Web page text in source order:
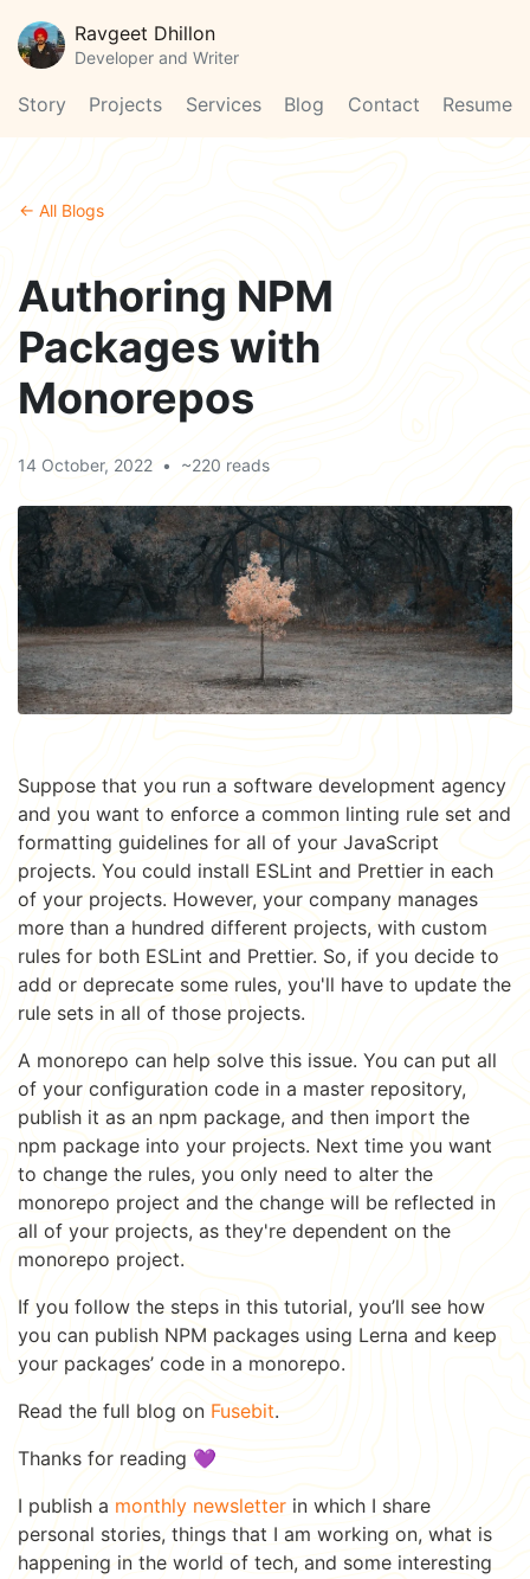
Ravgeet Dhillon
Developer and Writer
Story Projects Services Blog Contact Resume
← All Blogs
Authoring NPM
Packages with
Monorepos
14 October, 2022 • ~220 reads
Suppose that you run a software development agency
and you want to enforce a common linting rule set and
formatting guidelines for all of your JavaScript
projects. You could install ESLint and Prettier in each
of your projects. However, your company manages
more than a hundred different projects, with custom
rules for both ESLint and Prettier. So, if you decide to
add or deprecate some rules, you'll have to update the
rule sets in all of those projects.
A monorepo can help solve this issue. You can put all
of your configuration code in a master repository,
publish it as an npm package, and then import the
npm package into your projects. Next time you want
to change the rules, you only need to alter the
monorepo project and the change will be reflected in
all of your projects, as they're dependent on the
monorepo project.
If you follow the steps in this tutorial, you’ll see how
you can publish NPM packages using Lerna and keep
your packages’ code in a monorepo.
Read the full blog on Fusebit.
Thanks for reading 💜
I publish a monthly newsletter in which I share
personal stories, things that I am working on, what is
happening in the world of tech, and some interesting